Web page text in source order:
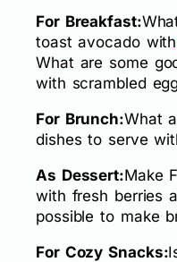
For Breakfast:
toast avocado with
What are some
with scrambled
For Brunch:What
dishes to serve
As Dessert:Make
with fresh berries
possible to make
For Cozy Snacks: